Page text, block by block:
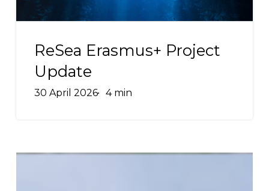
Erasmus+
Project
Update
ReSea Erasmus+ Project
Update
30 April 2026 4 min